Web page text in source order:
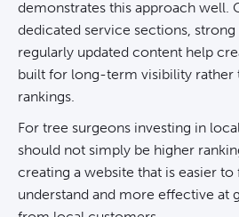
demonstrates this approach well.
dedicated service sections,
regularly updated content help
built for long-term visibility rather
rankings.
For tree surgeons investing in
should not simply be higher
creating a website that is easier to
understand and more effective at